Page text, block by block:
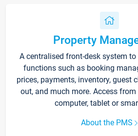
Property
A centralised front-desk system
functions such as booking
prices, payments, inventory, guest
out, and much more. Access
computer, tablet or
About the PMS